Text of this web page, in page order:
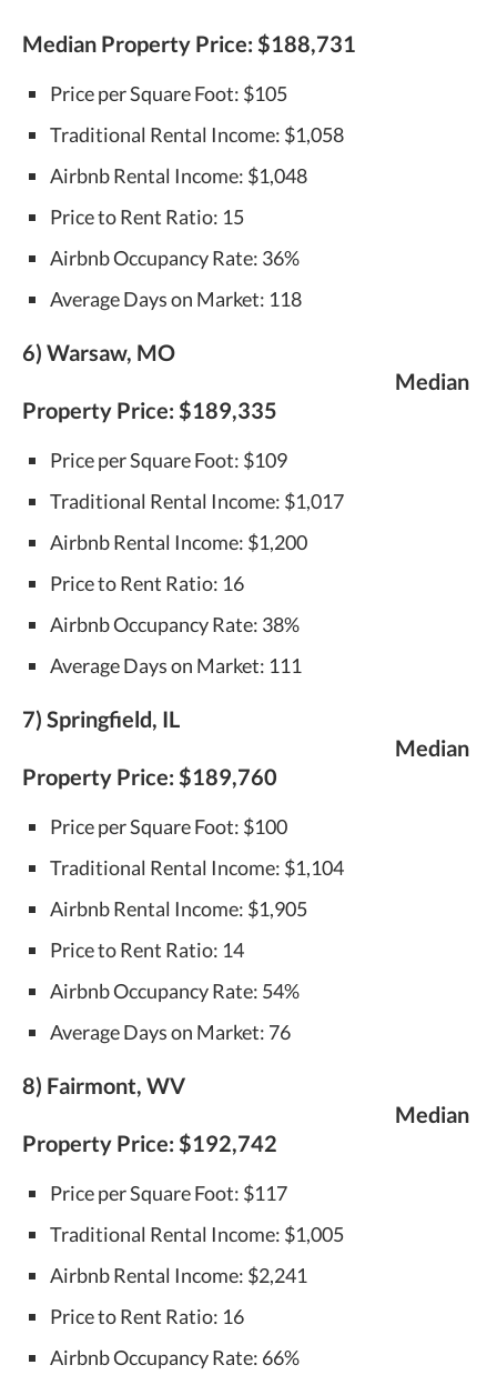
Median Property Price: $188,731
Price per Square Foot: $105
Traditional Rental Income: $1,058
Airbnb Rental Income: $1,048
Price to Rent Ratio: 15
Airbnb Occupancy Rate: 36%
Average Days on Market: 118
6) Warsaw, MO
Median
Property Price: $189,335
Price per Square Foot: $109
Traditional Rental Income: $1,017
Airbnb Rental Income: $1,200
Price to Rent Ratio: 16
Airbnb Occupancy Rate: 38%
Average Days on Market: 111
7) Springfield, IL
Median
Property Price: $189,760
Price per Square Foot: $100
Traditional Rental Income: $1,104
Airbnb Rental Income: $1,905
Price to Rent Ratio: 14
Airbnb Occupancy Rate: 54%
Average Days on Market: 76
8) Fairmont, WV
Median
Property Price: $192,742
Price per Square Foot: $117
Traditional Rental Income: $1,005
Airbnb Rental Income: $2,241
Price to Rent Ratio: 16
Airbnb Occupancy Rate: 66%